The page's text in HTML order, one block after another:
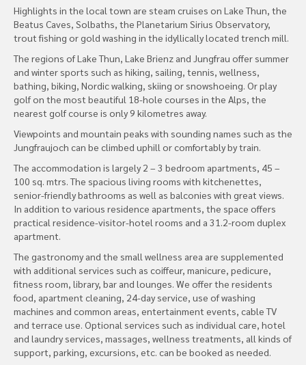
Highlights in the local town are steam cruises on Lake Thun, the
Beatus Caves, Solbaths, the Planetarium Sirius Observatory,
trout fishing or gold washing in the idyllically located trench mill.
The regions of Lake Thun, Lake Brienz and Jungfrau offer summer
and winter sports such as hiking, sailing, tennis, wellness,
bathing, biking, Nordic walking, skiing or snowshoeing. Or play
golf on the most beautiful 18-hole courses in the Alps, the
nearest golf course is only 9 kilometres away.
Viewpoints and mountain peaks with sounding names such as the
Jungfraujoch can be climbed uphill or comfortably by train.
The accommodation is largely 2 – 3 bedroom apartments, 45 –
100 sq. mtrs. The spacious living rooms with kitchenettes,
senior-friendly bathrooms as well as balconies with great views.
In addition to various residence apartments, the space offers
practical residence-visitor-hotel rooms and a 31.2-room duplex
apartment.
The gastronomy and the small wellness area are supplemented
with additional services such as coiffeur, manicure, pedicure,
fitness room, library, bar and lounges. We offer the residents
food, apartment cleaning, 24-day service, use of washing
machines and common areas, entertainment events, cable TV
and terrace use. Optional services such as individual care, hotel
and laundry services, massages, wellness treatments, all kinds of
support, parking, excursions, etc. can be booked as needed.